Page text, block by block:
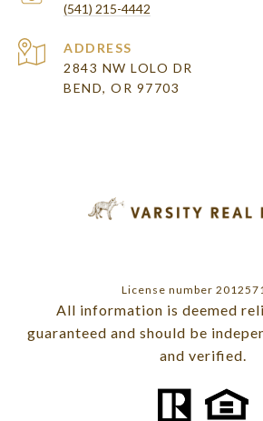
(541) 215-4442
ADDRESS
2843 NW LOLO DR
BEND, OR 97703
License number
All information is deemed
guaranteed and should be
and verified.